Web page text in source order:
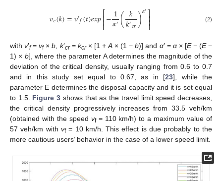
𝑣𝑒(𝑘)=𝑣′𝑓(𝑡)𝑒𝑥𝑝⎡
⎢⎢⎢−1
𝛼′( 𝑘
𝑘′𝑐𝑟)𝛼′⎤⎥⎥⎥ (2)
withv′f=vf×b k′cr= kcr× [1 +A × (1 −b)] and α′ = α× [E− (E−
1) × b], where the parameter A determines the magnitude of the
deviation of the critical density, usually ranging from 0.6 to 0.7
and in this study set equal to 0.67, as in [23], while the
parameter E determines the disposal capacity and it is set equal
to 1.5. Figure 3 shows that as the travel limit speed decreases,
the critical density progressively increases from 33.5 veh/km
(obtained with the speed vf= 110 km/h) to a maximum value of
57 veh/km with vf= 10 km/h. This effect is due probably to the
more cautious users’ behavior in the case of a lower speed limit.